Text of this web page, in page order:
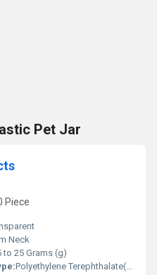
Pet Jar
Piece
Neck
to 25 Grams (g)
Polyethylene Terephthalate(PET)